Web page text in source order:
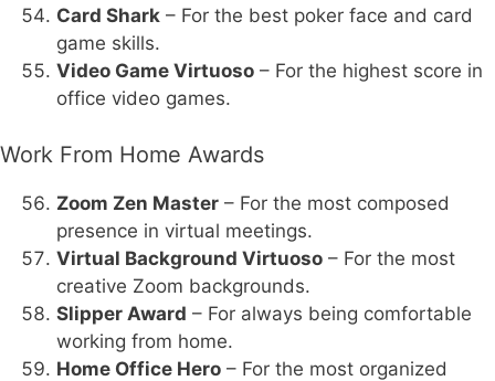
Card Shark – For the best poker face and card
game skills.
Video Game Virtuoso – For the highest score in
office video games.
Work From Home Awards
Zoom Zen Master – For the most composed
presence in virtual meetings.
Virtual Background Virtuoso – For the most
creative Zoom backgrounds.
Slipper Award – For always being comfortable
working from home.
Home Office Hero – For the most organized